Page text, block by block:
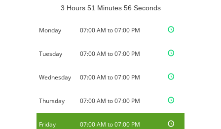
3 Hours 51 Minutes 56 Seconds
Monday 07:00 AM to 07:00 PM
Tuesday 07:00 AM to 07:00 PM
Wednesday 07:00 AM to 07:00 PM
Thursday 07:00 AM to 07:00 PM
Friday 07:00 AM to 07:00 PM